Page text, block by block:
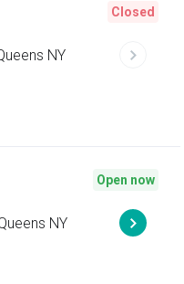
NY
Closed
NY
Open now